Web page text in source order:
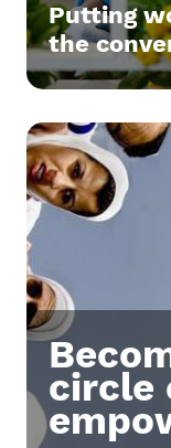
Putting
the
circle